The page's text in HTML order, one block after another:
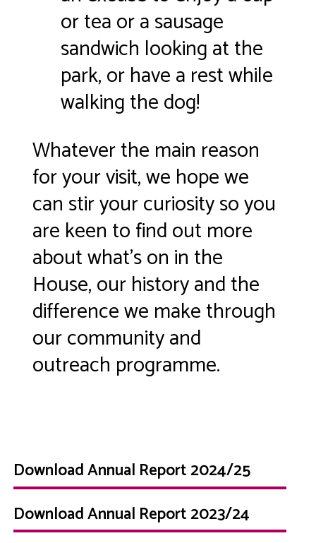
Download Annual Report 2024/25
Download Annual Report 2023/24
or tea or a sausage
sandwich looking at the
park, or have a rest while
walking the dog!
Whatever the main reason
for your visit, we hope we
can stir your curiosity so you
are keen to find out more
about what’s on in the
House, our history and the
difference we make through
our community and
outreach programme.